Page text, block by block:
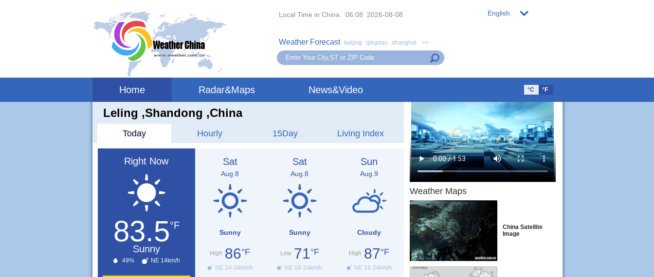
Local Time in China 06:08 2026-08-08
Weather Forecast beijing qingdao shanghai >>
English
Home Radar&Maps News&Video °C °F
Leling ,shandong ,China
Today Hourly 15Day Living Index
Right Now
83.5°F
Sunny
49% NE 14km/h
Sat
Aug.8
Sunny
High 86°F
NE 24-34km/h
Sat
Aug.8
Sunny
Low 71°F
NE 16-24km/h
Sun
Aug.9
Cloudy
High 87°F
NE 16-24km/h
Weather Maps
China Satellite
Image